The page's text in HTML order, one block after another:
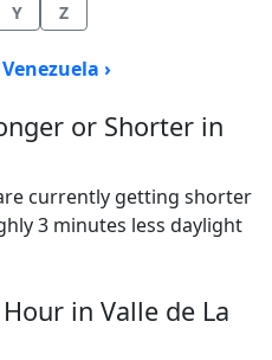
Y Z
›
or Shorter in
currently getting shorter
3 minutes less daylight
in Valle de La